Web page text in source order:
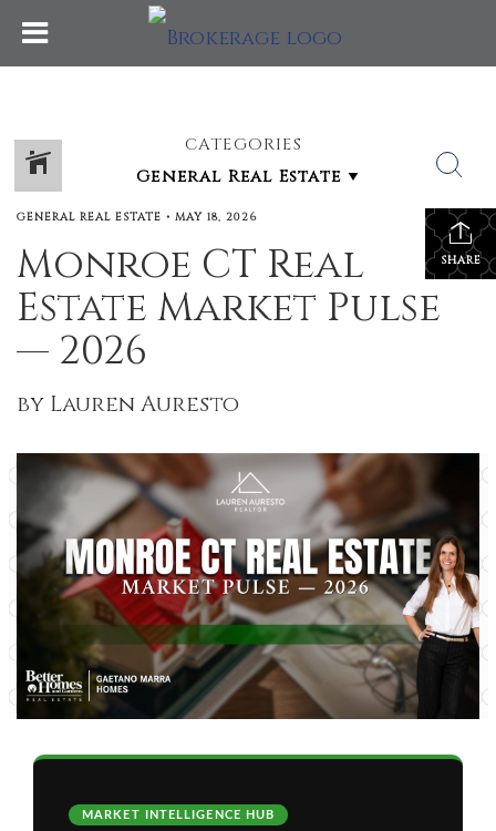
CATEGORIES
SHARE
GENERAL REAL ESTATE • MAY 18, 2026
Monroe CT Real
Estate Market Pulse
— 2026
by Lauren Auresto
MARKET INTELLIGENCE HUB